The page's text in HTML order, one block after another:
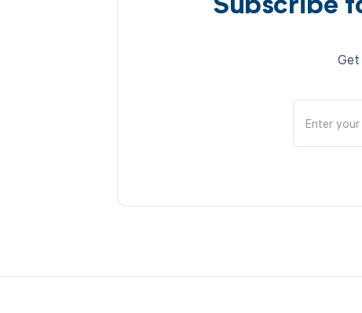
Subscribe
Get